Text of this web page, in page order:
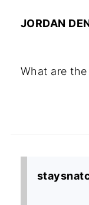
JORDAN
What are